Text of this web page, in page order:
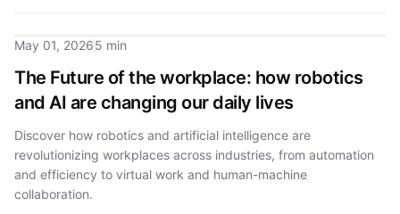
May 01, 20265 min
The Future of the workplace: how robotics
and AI are changing our daily lives
Discover how robotics and artificial intelligence are
revolutionizing workplaces across industries, from automation
and efficiency to virtual work and human-machine
collaboration.